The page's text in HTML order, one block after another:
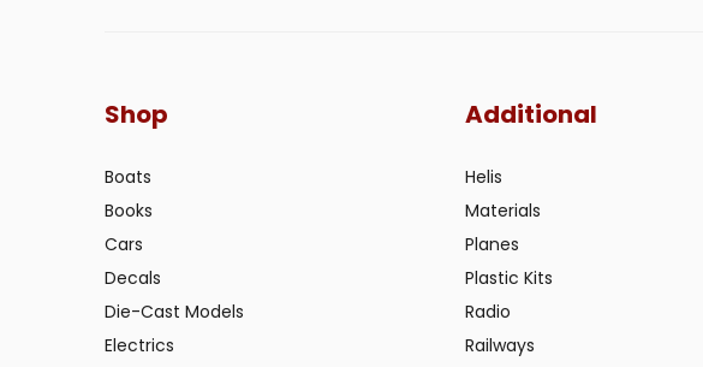
Shop
Boats
Books
Cars
Decals
Die-Cast Models
Electrics
Additional
Helis
Materials
Planes
Plastic Kits
Radio
Railways